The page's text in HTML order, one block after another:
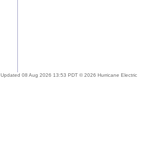
Updated 08 Aug 2026 13:53 PDT © 2026 Hurricane Electric